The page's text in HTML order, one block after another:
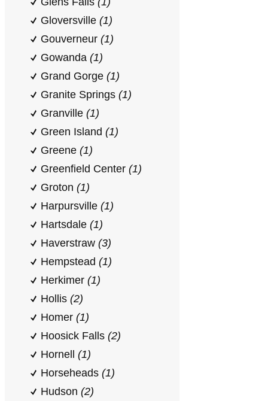
Gloversville (1)
Gouverneur (1)
Gowanda (1)
Grand Gorge (1)
Granite Springs (1)
Granville (1)
Green Island (1)
Greene (1)
Greenfield Center (1)
Groton (1)
Harpursville (1)
Hartsdale (1)
Haverstraw (3)
Hempstead (1)
Herkimer (1)
Hollis (2)
Homer (1)
Hoosick Falls (2)
Hornell (1)
Horseheads (1)
Hudson (2)